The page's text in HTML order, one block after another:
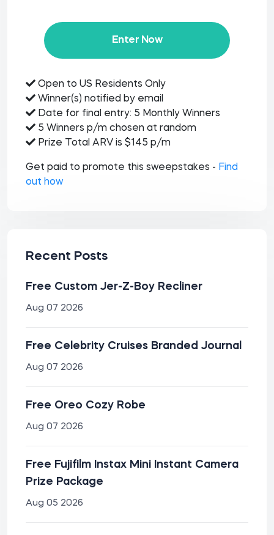
Enter Now
Open to US Residents Only
Winner(s) notified by email
Date for final entry: 5 Monthly Winners
5 Winners p/m chosen at random
Prize Total ARV is $145 p/m
Get paid to promote this sweepstakes - Find
out how
Recent Posts
Free Custom Jer-Z-Boy Recliner
Aug 07 2026
Free Celebrity Cruises Branded Journal
Aug 07 2026
Free Oreo Cozy Robe
Aug 07 2026
Free Fujifilm Instax Mini Instant Camera
Prize Package
Aug 05 2026